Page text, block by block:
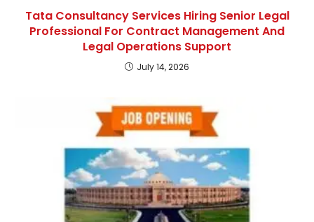
Tata Consultancy Services Hiring Senior Legal
Professional For Contract Management And
Legal Operations Support
July 14, 2026